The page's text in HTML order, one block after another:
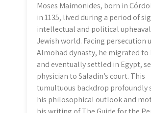
Moses Maimonides, born in
in 1135, lived during a period of
intellectual and political
Jewish world. Facing persecution
Almohad dynasty, he migrated to
and eventually settled in Egypt,
physician to Saladin’s court. This
tumultuous backdrop profoundly
his philosophical outlook and